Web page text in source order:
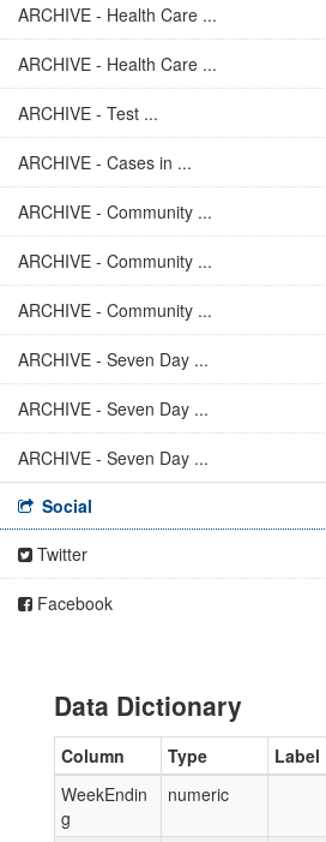
ARCHIVE - Health Care ...
ARCHIVE - Health Care ...
ARCHIVE - Test ...
ARCHIVE - Cases in ...
ARCHIVE - Community ...
ARCHIVE - Community ...
ARCHIVE - Community ...
ARCHIVE - Seven Day ...
ARCHIVE - Seven Day ...
ARCHIVE - Seven Day ...
Social
Twitter
Facebook
Data Dictionary
Column Type Label
WeekEndin
g
numeric